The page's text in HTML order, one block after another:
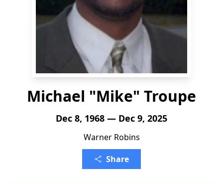
Michael "Mike" Troupe
Dec 8, 1968 — Dec 9, 2025
Warner Robins
Share